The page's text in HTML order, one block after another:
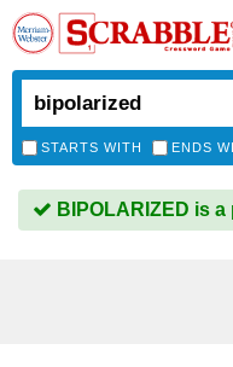
STARTS WITH ENDS
BIPOLARIZED is